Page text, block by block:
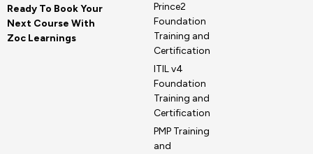
Ready To Book Your
Next Course With
Zoc Learnings
Prince2
Foundation
Training and
Certification
ITIL v4
Foundation
Training and
Certification
PMP Training
and